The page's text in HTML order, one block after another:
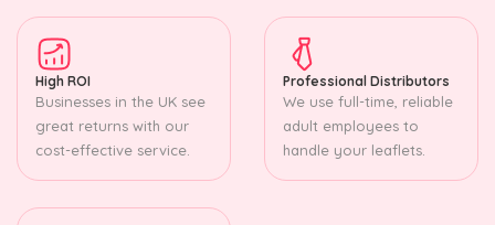
High ROI
Businesses in the UK see
great returns with our
cost-effective service.
Professional Distributors
We use full-time, reliable
adult employees to
handle your leaflets.